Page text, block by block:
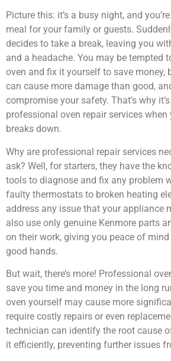
Picture this: it’s a busy night, and
meal for your family or guests.
decides to take a break, leaving you
and a headache. You may be tempted
oven and fix it yourself to save money,
can cause more damage than good,
compromise your safety. That’s why
professional oven repair services when
breaks down.
Why are professional repair services
ask? Well, for starters, they have the
tools to diagnose and fix any problem
faulty thermostats to broken heating
address any issue that your appliance
also use only genuine Kenmore parts
on their work, giving you peace of
good hands.
But wait, there’s more! Professional
save you time and money in the long
oven yourself may cause more
require costly repairs or even
technician can identify the root cause
it efficiently, preventing further issues